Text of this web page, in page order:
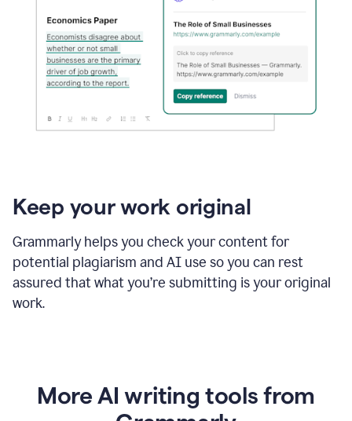
Keep your work original
Grammarly helps you check your content for
potential plagiarism and AI use so you can rest
assured that what you’re submitting is your original
work.
More AI writing tools from